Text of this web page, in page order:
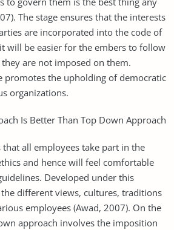
The stage ensures that the interests
are incorporated into the code of
will be easier for the embers to follow
are not imposed on them.
promotes the upholding of democratic
organizations.
Is Better Than Top Down Approach
that all employees take part in the
and hence will feel comfortable
Developed under this
different views, cultures, traditions
employees (Awad, 2007). On the
approach involves the imposition